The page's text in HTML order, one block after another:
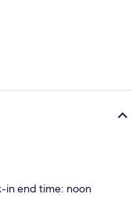
in end time: noon